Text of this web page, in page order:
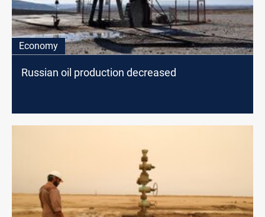
Economy
Russian oil production decreased